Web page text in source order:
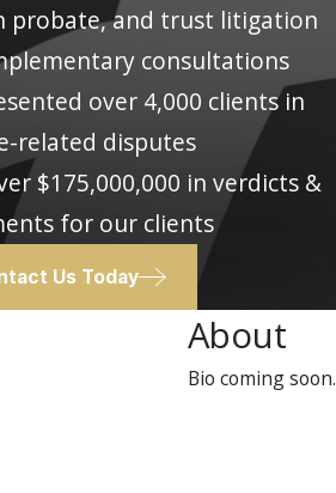
probate, and trust litigation
consultations
over 4,000 clients in
related disputes
$175,000,000 in verdicts &
for our clients
Us Today
About
Bio coming soon.